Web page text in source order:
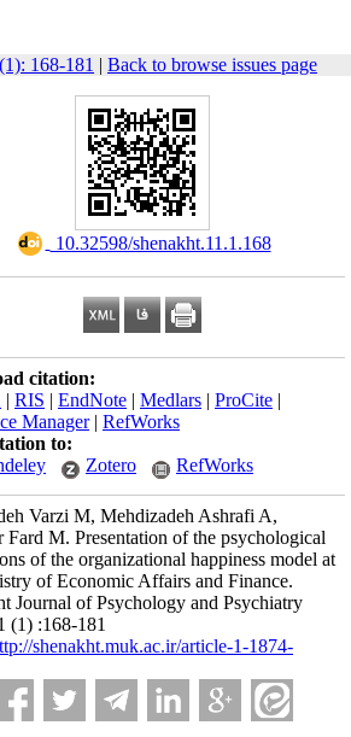
168-181 | Back to browse issues page
‎ 10.32598/shenakht.11.1.168
citation:
| RIS | EndNote | Medlars | ProCite |
Manager| RefWorks
to:
Zotero RefWorks
Varzi M, Mehdizadeh Ashrafi A,
Fard M. Presentation of the psychological
of the organizational happiness model at
of Economic Affairs and Finance.
Journal of Psychology and Psychiatry
(1) :168-181
shenakht.muk.ac.ir/article-1-1874-